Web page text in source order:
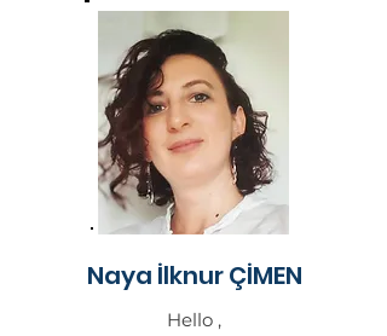
Naya İlknur ÇİMEN
Hello ,